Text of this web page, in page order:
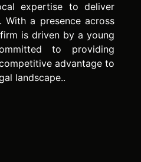
expertise to deliver
a presence across
is driven by a young
to providing
advantage to
landscape..